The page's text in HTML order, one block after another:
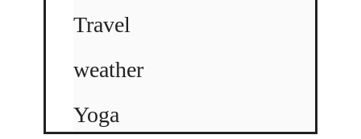
Travel
weather
Yoga